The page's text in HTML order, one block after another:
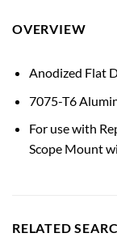
OVERVIEW
Anodized Flat
7075-T6
For use with
Scope Mount
RELATED